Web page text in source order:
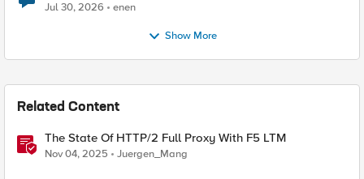
Jul 30, 2026 enen
Show More
Related Content
The State Of HTTP/2 Full Proxy With F5 LTM
Nov 04, 2025 Juergen_Mang